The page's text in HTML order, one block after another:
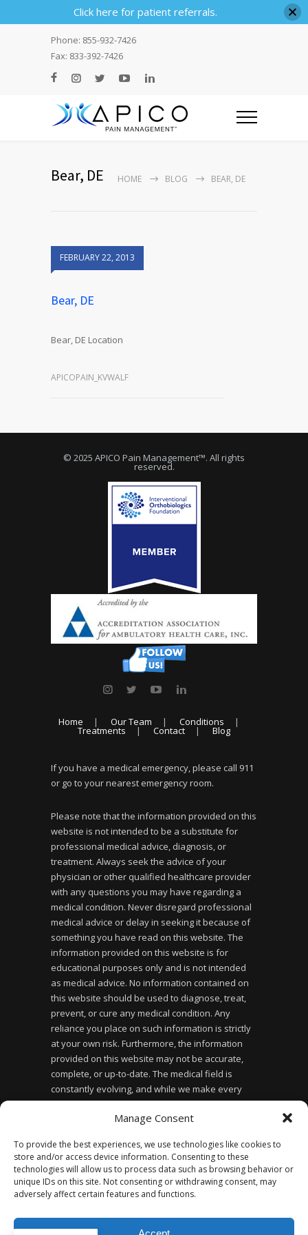
Manage Consent
To provide the best experiences, we use technologies like cookies to
store and/or access device information. Consenting to these
technologies will allow us to process data such as browsing behavior or
unique IDs on this site. Not consenting or withdrawing consent, may
adversely affect certain features and functions.
Phone: 855-932-7426
Fax: 833-392-7426
Bear, DE HOME BLOG BEAR, DE
FEBRUARY 22, 2013
Bear, DE
Bear, DE Location
APICOPAIN_KVWALF
© 2025 APICO Pain Management™. All rights
reserved.
Home Our Team Conditions
Treatments Contact Blog
If you have a medical emergency, please call 911
or go to your nearest emergency room.
Please note that the information provided on this
website is not intended to be a substitute for
professional medical advice, diagnosis, or
treatment. Always seek the advice of your
physician or other qualified healthcare provider
with any questions you may have regarding a
medical condition. Never disregard professional
medical advice or delay in seeking it because of
something you have read on this website. The
information provided on this website is for
educational purposes only and is not intended
as medical advice. No information contained on
this website should be used to diagnose, treat,
prevent, or cure any medical condition. Any
reliance you place on such information is strictly
at your own risk. Furthermore, the information
provided on this website may not be accurate,
complete, or up-to-date. The medical field is
constantly evolving, and while we make every
effort to ensure the information provided is
accurate and up-to-date, we cannot guarantee its
website does not create a doctor-patient
relationship between you and the website owner
or any of the healthcare professionals affiliated
with the website.
Click here for patient referrals.